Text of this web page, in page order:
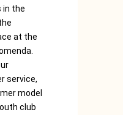
in the
at the
service,
model
club